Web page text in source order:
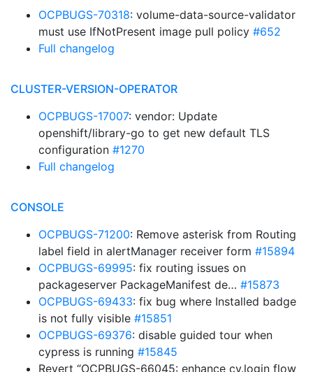
OCPBUGS-70318: volume-data-source-validator
must use IfNotPresent image pull policy #652
Full changelog
CLUSTER-VERSION-OPERATOR
OCPBUGS-17007: vendor: Update
openshift/library-go to get new default TLS
configuration #1270
Full changelog
CONSOLE
OCPBUGS-71200: Remove asterisk from Routing
label field in alertManager receiver form #15894
OCPBUGS-69995: fix routing issues on
packageserver PackageManifest de… #15873
OCPBUGS-69433: fix bug where Installed badge
is not fully visible #15851
OCPBUGS-69376: disable guided tour when
cypress is running #15845
Revert “OCPBUGS-66045: enhance cy.login flow